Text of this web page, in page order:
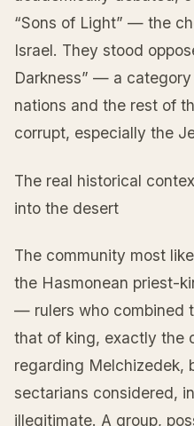
“Sons of Light” — the
Israel. They stood
Darkness” — a
nations and the rest of
corrupt, especially the
The real historical
into the desert
The community most
the Hasmonean priest-
— rulers who combined
that of king, exactly the
regarding Melchizedek,
sectarians considered,
illegitimate. A group,